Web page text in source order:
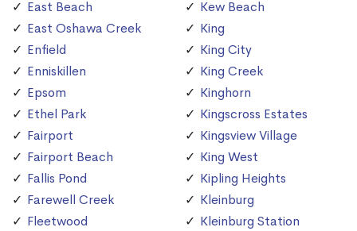
East Beach
East Oshawa Creek
Enfield
Enniskillen
Epsom
Ethel Park
Fairport
Fairport Beach
Fallis Pond
Farewell Creek
Fleetwood
Kew Beach
King
King City
King Creek
Kinghorn
Kingscross Estates
Kingsview Village
King West
Kipling Heights
Kleinburg
Kleinburg Station